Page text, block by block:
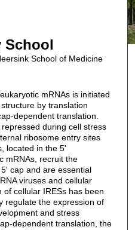
School
School of Medicine
mRNAs is initiated
by translation
dependent translation.
during cell stress
ribosome entry sites
located in the 5'
mRNAs, recruit the
cap and are essential
viruses and cellular
cellular IRESs has been
regulate the expression of
and stress
dependent translation, the